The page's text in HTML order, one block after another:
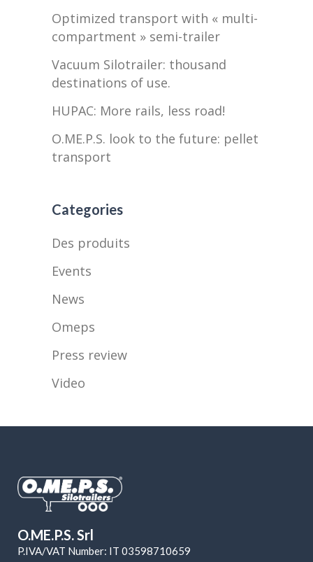
Optimized transport with « multi-
compartment » semi-trailer
Vacuum Silotrailer: thousand
destinations of use.
HUPAC: More rails, less road!
O.ME.P.S. look to the future: pellet
transport
Categories
Des produits
Events
News
Omeps
Press review
Video
O.ME.P.S. Srl
P.IVA/VAT Number: IT 03598710659